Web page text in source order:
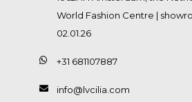
World Fashion Centre |
02.01.26
+31 681107887
info@lvcilia.com